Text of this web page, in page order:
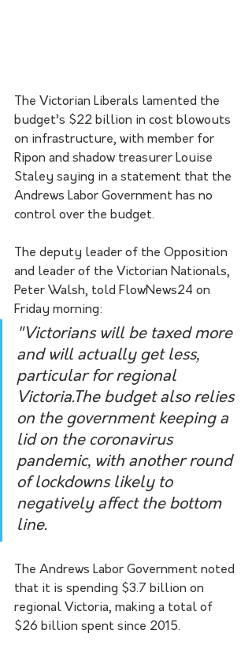
The Victorian Liberals lamented the
budget’s $22 billion in cost blowouts
on infrastructure, with member for
Ripon and shadow treasurer Louise
Staley saying in a statement that the
Andrews Labor Government has no
control over the budget.
The deputy leader of the Opposition
and leader of the Victorian Nationals,
Peter Walsh, told FlowNews24 on
Friday morning:
"Victorians will be taxed more
and will actually get less,
particular for regional
Victoria.The budget also relies
on the government keeping a
lid on the coronavirus
pandemic, with another round
of lockdowns likely to
negatively affect the bottom
line.
The Andrews Labor Government noted
that it is spending $3.7 billion on
regional Victoria, making a total of
$26 billion spent since 2015.